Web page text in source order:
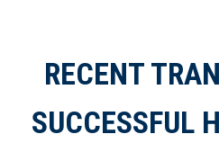
RECENT
SUCCESSFUL